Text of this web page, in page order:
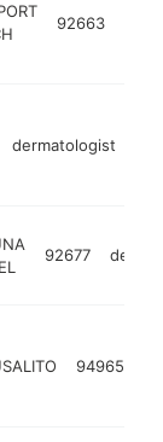
92663
dermatologist
92677
94965